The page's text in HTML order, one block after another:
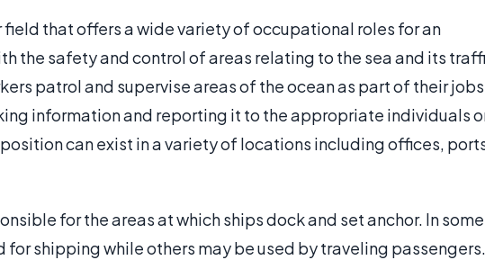
field that offers a wide variety of occupational roles for an
the safety and control of areas relating to the sea and its
patrol and supervise areas of the ocean as part of their
information and reporting it to the appropriate individuals
can exist in a variety of locations including offices,
for the areas at which ships dock and set anchor. In some
for shipping while others may be used by traveling